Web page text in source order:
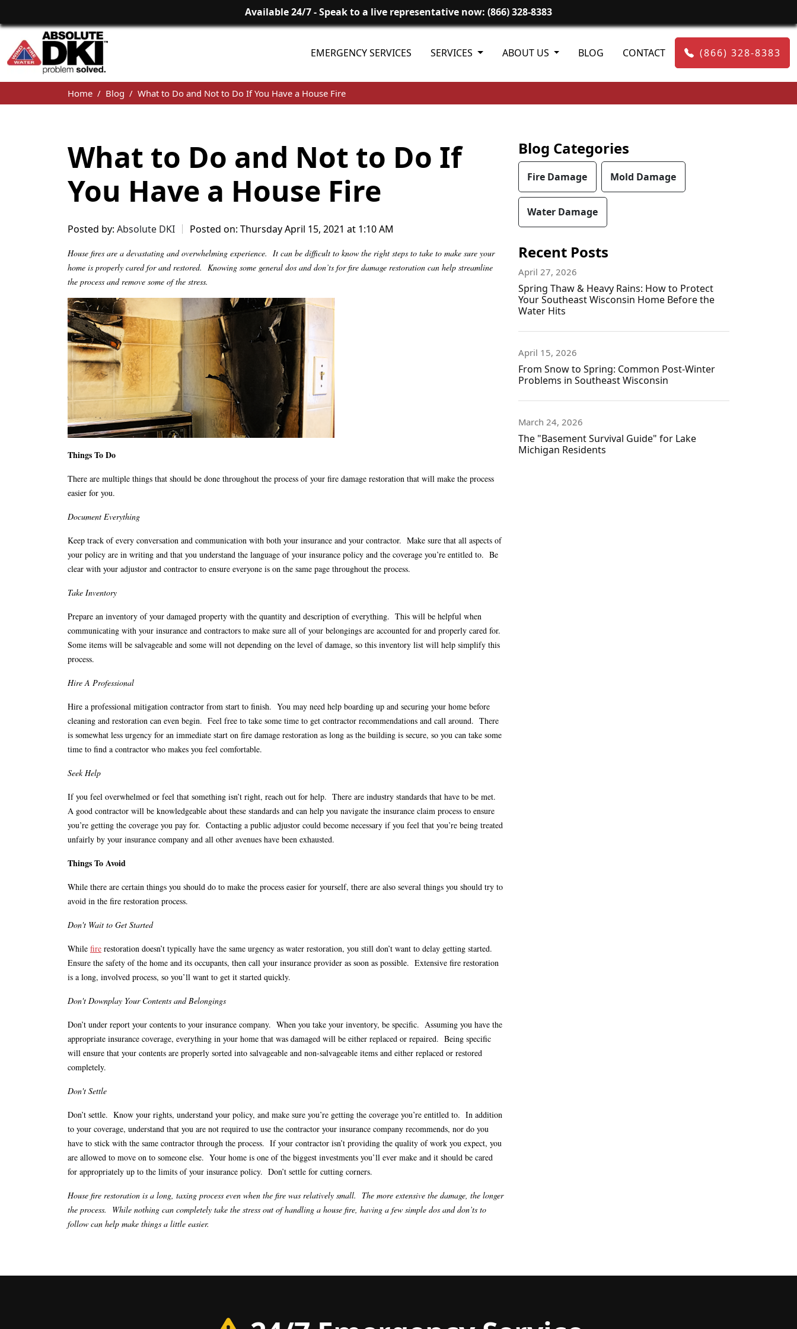
Available 24/7 - Speak to a live representative now: (866) 328-8383
EMERGENCY SERVICES SERVICES ABOUT US BLOG CONTACT (866) 328-8383
Home Blog What to Do and Not to Do If You Have a House Fire
What to Do and Not to Do If
You Have a House Fire
Posted by: Absolute DKI Posted on: Thursday April 15, 2021 at 1:10 AM
House fires are a devastating and overwhelming experience. It can be difficult to know the right steps to take to make sure your
home is properly cared for and restored. Knowing some general dos and don’ts for fire damage restoration can help streamline
the process and remove some of the stress.
Things To Do
There are multiple things that should be done throughout the process of your fire damage restoration that will make the process
easier for you.
Document Everything
Keep track of every conversation and communication with both your insurance and your contractor. Make sure that all aspects of
your policy are in writing and that you understand the language of your insurance policy and the coverage you’re entitled to. Be
clear with your adjustor and contractor to ensure everyone is on the same page throughout the process.
Take Inventory
Prepare an inventory of your damaged property with the quantity and description of everything. This will be helpful when
communicating with your insurance and contractors to make sure all of your belongings are accounted for and properly cared for.
Some items will be salvageable and some will not depending on the level of damage, so this inventory list will help simplify this
process.
Hire A Professional
Hire a professional mitigation contractor from start to finish. You may need help boarding up and securing your home before
cleaning and restoration can even begin. Feel free to take some time to get contractor recommendations and call around. There
is somewhat less urgency for an immediate start on fire damage restoration as long as the building is secure, so you can take some
time to find a contractor who makes you feel comfortable.
Seek Help
If you feel overwhelmed or feel that something isn’t right, reach out for help. There are industry standards that have to be met.
A good contractor will be knowledgeable about these standards and can help you navigate the insurance claim process to ensure
you’re getting the coverage you pay for. Contacting a public adjustor could become necessary if you feel that you’re being treated
unfairly by your insurance company and all other avenues have been exhausted.
Things To Avoid
While there are certain things you should do to make the process easier for yourself, there are also several things you should try to
avoid in the fire restoration process.
Don't Wait to Get Started
While fire restoration doesn’t typically have the same urgency as water restoration, you still don’t want to delay getting started.
Ensure the safety of the home and its occupants, then call your insurance provider as soon as possible. Extensive fire restoration
is a long, involved process, so you’ll want to get it started quickly.
Don't Downplay Your Contents and Belongings
Don’t under report your contents to your insurance company. When you take your inventory, be specific. Assuming you have the
appropriate insurance coverage, everything in your home that was damaged will be either replaced or repaired. Being specific
will ensure that your contents are properly sorted into salvageable and non-salvageable items and either replaced or restored
completely.
Don't Settle
Don’t settle. Know your rights, understand your policy, and make sure you’re getting the coverage you’re entitled to. In addition
to your coverage, understand that you are not required to use the contractor your insurance company recommends, nor do you
have to stick with the same contractor through the process. If your contractor isn’t providing the quality of work you expect, you
are allowed to move on to someone else. Your home is one of the biggest investments you’ll ever make and it should be cared
for appropriately up to the limits of your insurance policy. Don’t settle for cutting corners.
House fire restoration is a long, taxing process even when the fire was relatively small. The more extensive the damage, the longer
the process. While nothing can completely take the stress out of handling a house fire, having a few simple dos and don’ts to
follow can help make things a little easier.
Blog Categories
Fire Damage Mold Damage
Water Damage
Recent Posts
April 27, 2026
Spring Thaw & Heavy Rains: How to Protect
Your Southeast Wisconsin Home Before the
Water Hits
April 15, 2026
From Snow to Spring: Common Post-Winter
Problems in Southeast Wisconsin
March 24, 2026
The "Basement Survival Guide" for Lake
Michigan Residents